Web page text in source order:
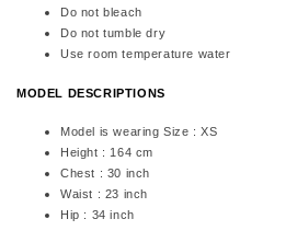
Do not bleach
Do not tumble dry
Use room temperature water
MODEL DESCRIPTIONS
Model is wearing Size : XS
Height : 164 cm
Chest : 30 inch
Waist : 23 inch
Hip : 34 inch